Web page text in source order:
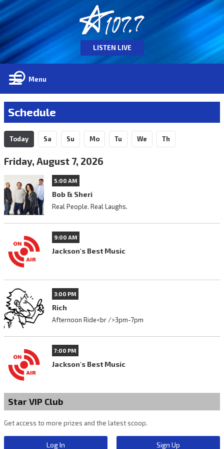
LISTEN LIVE
Menu
Schedule
Today Sa Su Mo Tu We Th
Friday, August 7, 2026
5:00 AM
Bob & Sheri
Real People. Real Laughs.
9:00 AM
Jackson's Best Music
3:00 PM
Rich
Afternoon Ride<br />3pm-7pm
7:00 PM
Jackson's Best Music
Star VIP Club
Get access to more prizes and the latest scoop.
Log In Sign Up